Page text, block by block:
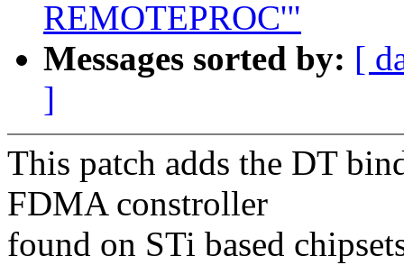
REMOTEPROC'"
Messages sorted by: [
]
This patch adds the DT
FDMA constroller
found on STi based